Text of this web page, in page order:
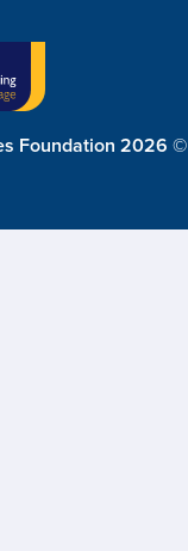
Foundation 2026 ©